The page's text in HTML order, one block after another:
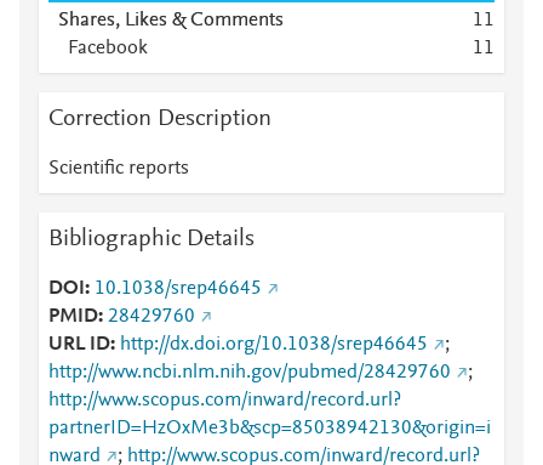
Shares, Likes & Comments 11
Facebook
11
Correction Description
Scientific reports
Bibliographic Details
DOI
10.1038/srep46645
PMID 28429760
URL ID
http://dx.doi.org/10.1038/srep46645
;
http://www.ncbi.nlm.nih.gov/pubmed/28429760
;
http://www.scopus.com/inward/record.url?
partnerID=HzOxMe3b&scp=85038942130&origin=i
nward
; http://www.scopus.com/inward/record.url?